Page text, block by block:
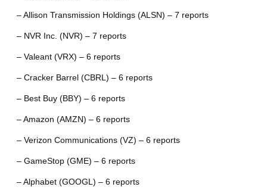
– Allison Transmission Holdings (ALSN) – 7 reports
– NVR Inc. (NVR) – 7 reports
– Valeant (VRX) – 6 reports
– Cracker Barrel (CBRL) – 6 reports
– Best Buy (BBY) – 6 reports
– Amazon (AMZN) – 6 reports
– Verizon Communications (VZ) – 6 reports
– GameStop (GME) – 6 reports
– Alphabet (GOOGL) – 6 reports